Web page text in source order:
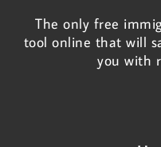
The only free
tool online that will
you with